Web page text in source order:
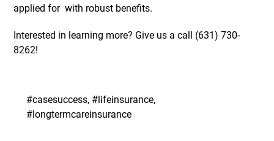
applied for with robust benefits.
Interested in learning more? Give us a call (631)730-
8262!
#casesuccess, #lifeinsurance,
#longtermcareinsurance